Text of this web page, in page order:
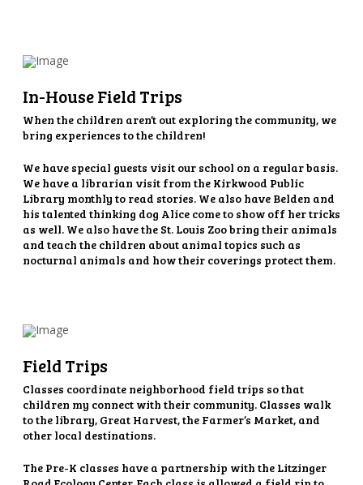
In-House Field Trips
When the children aren’t out exploring the community, we
bring experiences to the children!
We have special guests visit our school on a regular basis.
We have a librarian visit from the Kirkwood Public
Library monthly to read stories. We also have Belden and
his talented thinking dog Alice come to show off her tricks
as well. We also have the St. Louis Zoo bring their animals
and teach the children about animal topics such as
nocturnal animals and how their coverings protect them.
Field Trips
Classes coordinate neighborhood field trips so that
children my connect with their community. Classes walk
to the library, Great Harvest, the Farmer’s Market, and
other local destinations.
The Pre-K classes have a partnership with the Litzinger